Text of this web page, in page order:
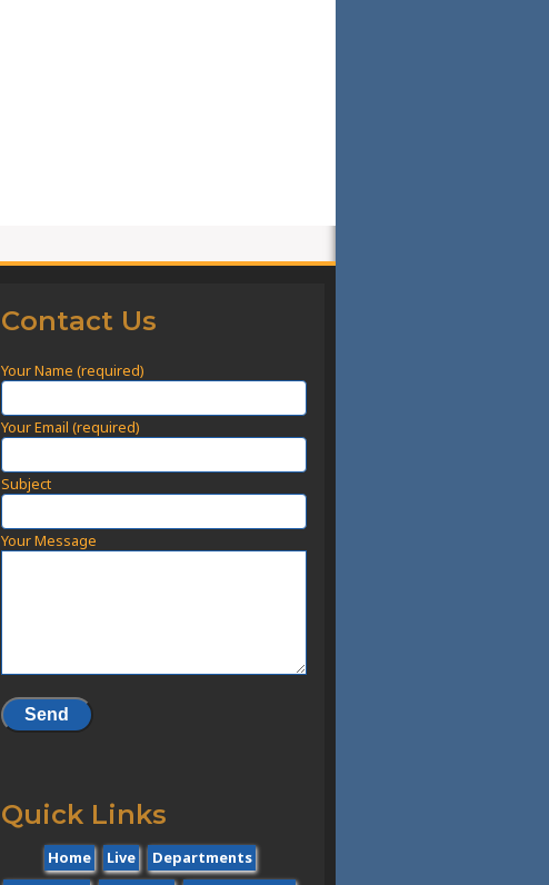
Contact Us
Your Name (required)
Your Email (required)
Subject
Your Message
Quick Links
Home Live
Departments